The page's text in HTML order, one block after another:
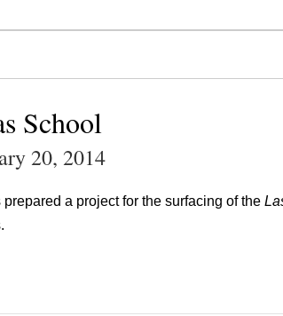
School
20, 2014
a project for the surfacing of the